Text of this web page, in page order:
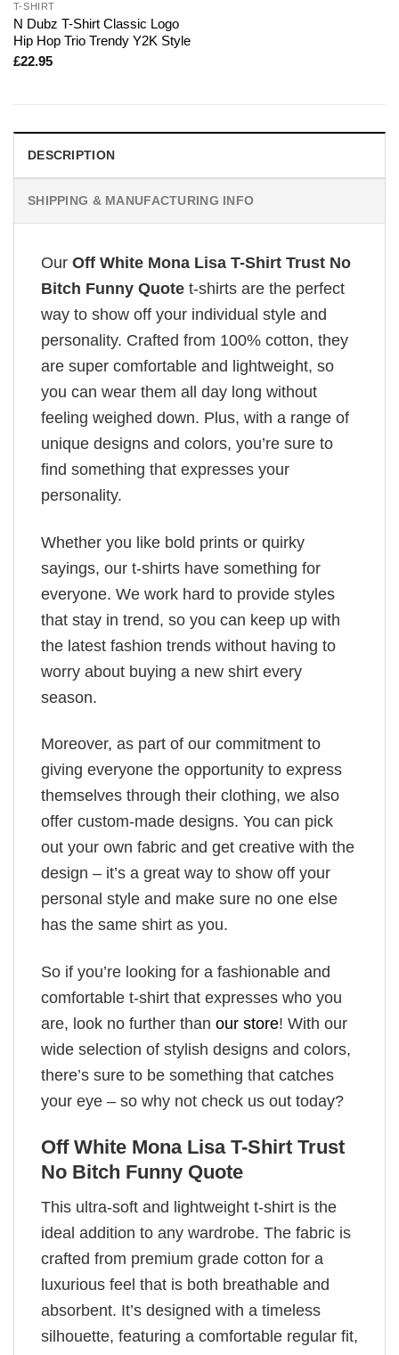
T-SHIRT
N Dubz T-Shirt Classic Logo
Hip Hop Trio Trendy Y2K Style
£22.95
DESCRIPTION
SHIPPING & MANUFACTURING INFO
Our Off White Mona Lisa T-Shirt Trust No
Bitch Funny Quote t-shirts are the perfect
way to show off your individual style and
personality. Crafted from 100% cotton, they
are super comfortable and lightweight, so
you can wear them all day long without
feeling weighed down. Plus, with a range of
unique designs and colors, you’re sure to
find something that expresses your
personality.
Whether you like bold prints or quirky
sayings, our t-shirts have something for
everyone. We work hard to provide styles
that stay in trend, so you can keep up with
the latest fashion trends without having to
worry about buying a new shirt every
season.
Moreover, as part of our commitment to
giving everyone the opportunity to express
themselves through their clothing, we also
offer custom-made designs. You can pick
out your own fabric and get creative with the
design – it’s a great way to show off your
personal style and make sure no one else
has the same shirt as you.
So if you’re looking for a fashionable and
comfortable t-shirt that expresses who you
are, look no further than our store! With our
wide selection of stylish designs and colors,
there’s sure to be something that catches
your eye – so why not check us out today?
Off White Mona Lisa T-Shirt Trust
No Bitch Funny Quote
This ultra-soft and lightweight t-shirt is the
ideal addition to any wardrobe. The fabric is
crafted from premium grade cotton for a
luxurious feel that is both breathable and
absorbent. It’s designed with a timeless
silhouette, featuring a comfortable regular fit,